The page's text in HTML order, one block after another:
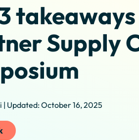
Supply
| Updated: October 16, 2025